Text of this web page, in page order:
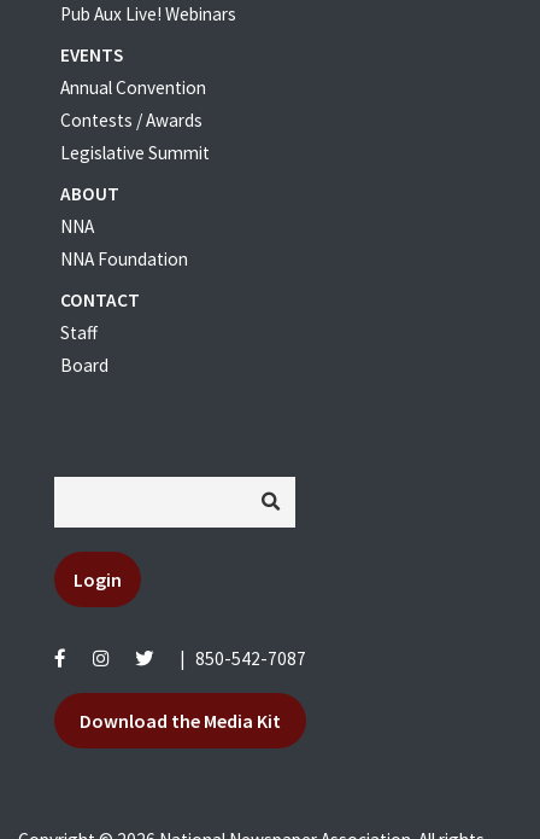
Pub Aux Live! Webinars
EVENTS
Annual Convention
Contests / Awards
Legislative Summit
ABOUT
NNA
NNA Foundation
CONTACT
Staff
Board
Login
| 850-542-7087
Download the Media Kit